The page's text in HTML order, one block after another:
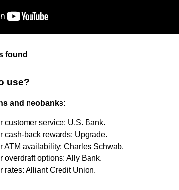
found
use?
and neobanks:
customer service: U.S. Bank.
cash-back rewards: Upgrade.
ATM availability: Charles Schwab.
overdraft options: Ally Bank.
rates: Alliant Credit Union.